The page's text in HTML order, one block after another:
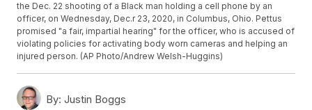
the Dec. 22 shooting of a Black man holding a cell phone by an
officer, on Wednesday, Dec.r 23, 2020, in Columbus, Ohio. Pettus
promised "a fair, impartial hearing" for the officer, who is accused of
violating policies for activating body worn cameras and helping an
injured person. (AP Photo/Andrew Welsh-Huggins)
By: Justin Boggs